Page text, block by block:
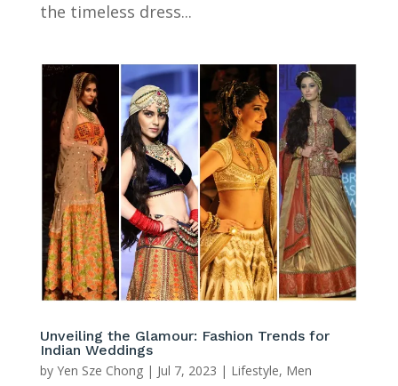
the timeless dress...
Unveiling the Glamour: Fashion Trends for
Indian Weddings
by Yen Sze Chong| Jul 7, 2023 | Lifestyle, Men